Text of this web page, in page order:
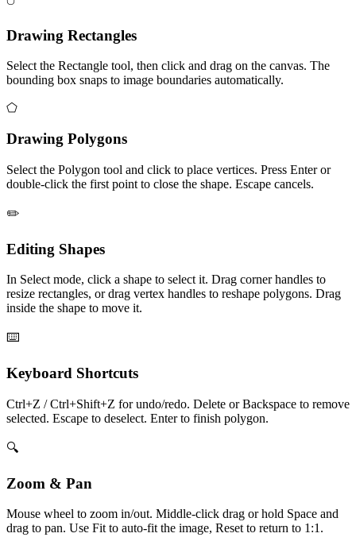
Drawing Rectangles
Select the Rectangle tool, then click and drag on the canvas. The
bounding box snaps to image boundaries automatically.
⬠
Drawing Polygons
Select the Polygon tool and click to place vertices. Press Enter or
double-click the first point to close the shape. Escape cancels.
✏️
Editing Shapes
In Select mode, click a shape to select it. Drag corner handles to
resize rectangles, or drag vertex handles to reshape polygons. Drag
inside the shape to move it.
⌨️
Keyboard Shortcuts
Ctrl+Z / Ctrl+Shift+Z for undo/redo. Delete or Backspace to remove
selected. Escape to deselect. Enter to finish polygon.
🔍
Zoom & Pan
Mouse wheel to zoom in/out. Middle-click drag or hold Space and
drag to pan. Use Fit to auto-fit the image, Reset to return to 1:1.